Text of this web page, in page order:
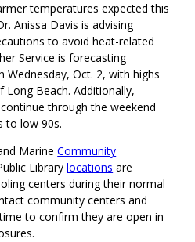
temperatures expected this
Anissa Davis is advising
to avoid heat-related
Service is forecasting
Wednesday, Oct. 2, with highs
Long Beach. Additionally,
through the weekend
to low 90s.
MarineCommunity
Librarylocations are
centers during their normal
community centers and
to confirm they are open in